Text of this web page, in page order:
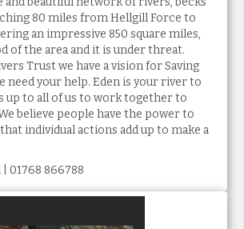
80 miles from Hellgill Force to
an impressive 850 square miles,
of the area and it is under threat.
Trust we have a vision for Saving
need your help. Eden is your river to
up to all of us to work together to
believe people have the power to
individual actions add up to make a
| 01768 866788